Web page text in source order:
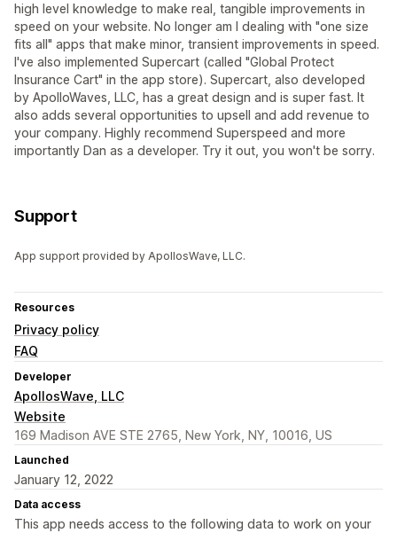
high level knowledge to make real, tangible improvements in
speed on your website. No longer am I dealing with "one size
fits all" apps that make minor, transient improvements in speed.
I've also implemented Supercart (called "Global Protect
Insurance Cart" in the app store). Supercart, also developed
by ApolloWaves, LLC, has a great design and is super fast. It
also adds several opportunities to upsell and add revenue to
your company. Highly recommend Superspeed and more
importantly Dan as a developer. Try it out, you won't be sorry.
Support
App support provided by ApollosWave, LLC.
Resources
Privacy policy
FAQ
Developer
ApollosWave, LLC
Website
169 Madison AVE STE 2765, New York, NY, 10016, US
Launched
January 12, 2022
Data access
This app needs access to the following data to work on your